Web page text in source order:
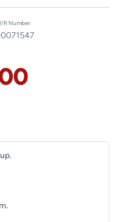
R Number: